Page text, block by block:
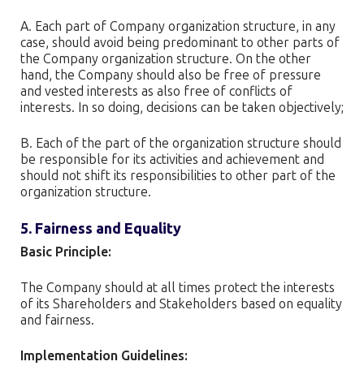
A. Each part of Company organization structure, in any
case, should avoid being predominant to other parts of
the Company organization structure. On the other
hand, the Company should also be free of pressure
and vested interests as also free of conflicts of
interests. In so doing, decisions can be taken objectively;
B. Each of the part of the organization structure should
be responsible for its activities and achievement and
should not shift its responsibilities to other part of the
organization structure.
5. Fairness and Equality
Basic Principle:
The Company should at all times protect the interests
of its Shareholders and Stakeholders based on equality
and fairness.
Implementation Guidelines: